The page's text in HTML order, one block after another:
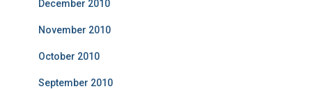
December 2010
November 2010
October 2010
September 2010